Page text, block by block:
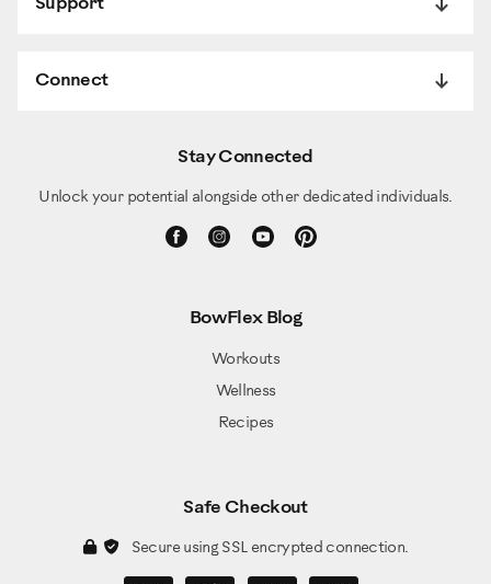
Connect
Stay Connected
Unlock your potential alongside other dedicated individuals.
BowFlex Blog
Workouts
Wellness
Recipes
Safe Checkout
Secure using SSL encrypted connection.